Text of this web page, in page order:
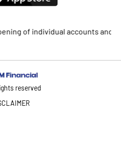
individual accounts and does
reserved